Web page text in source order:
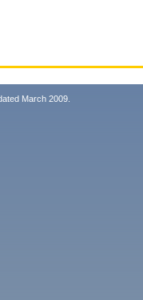
March 2009.